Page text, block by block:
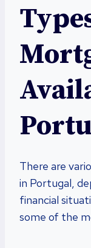
There are
in Portugal,
financial
some of the